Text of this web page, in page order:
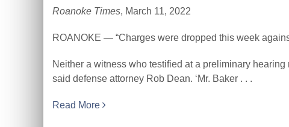
Roanoke Times, March 11, 2022
ROANOKE — “Charges were dropped this week
Neither a witness who testified at a preliminary
said defense attorney Rob Dean. ‘Mr. Baker . . .
Read More